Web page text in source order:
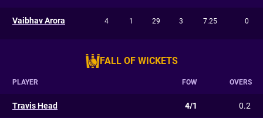
Vaibhav Arora 4 1 29 3 7.25 0
FALL OF WICKETS
PLAYER FOW OVERS
Travis Head 4/1 0.2